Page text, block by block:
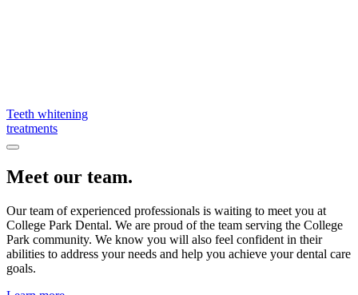
Teeth whitening
treatments
Meet our team.
Our team of experienced professionals is waiting to meet you at
College Park Dental. We are proud of the team serving the College
Park community. We know you will also feel confident in their
abilities to address your needs and help you achieve your dental care
goals.